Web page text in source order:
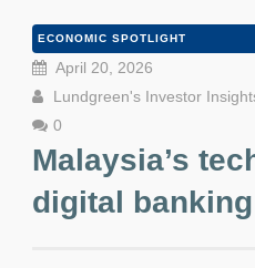
ECONOMIC SPOTLIGHT
April 20, 2026
Lundgreen's Investor
0
Malaysia’s
digital banking